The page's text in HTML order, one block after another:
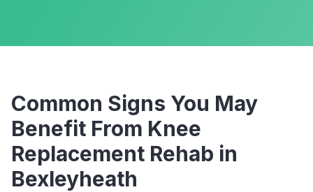
Common Signs You May
Benefit From Knee
Replacement Rehab in
Bexleyheath